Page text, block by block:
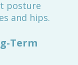
posture
and hips.
Term